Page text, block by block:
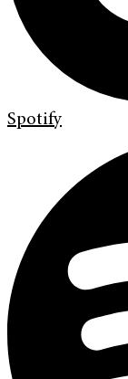
Spotify